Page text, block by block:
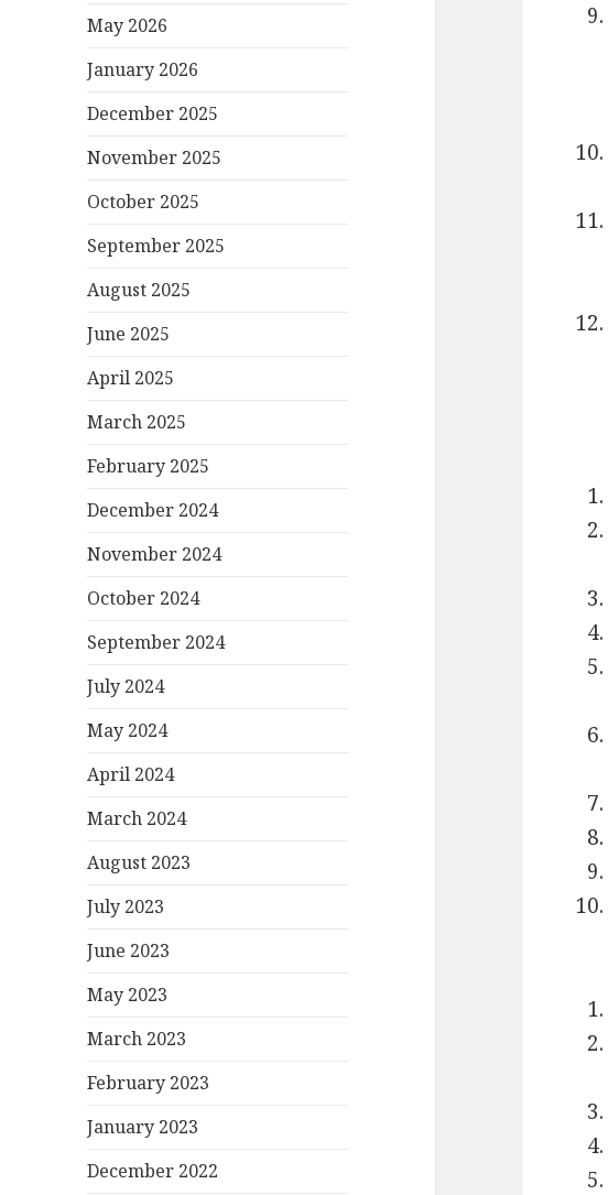
May 2026
January 2026
December 2025
November 2025
October 2025
September 2025
August 2025
June 2025
April 2025
March 2025
February 2025
December 2024
November 2024
October 2024
September 2024
July 2024
May 2024
April 2024
March 2024
August 2023
July 2023
June 2023
May 2023
March 2023
February 2023
January 2023
December 2022